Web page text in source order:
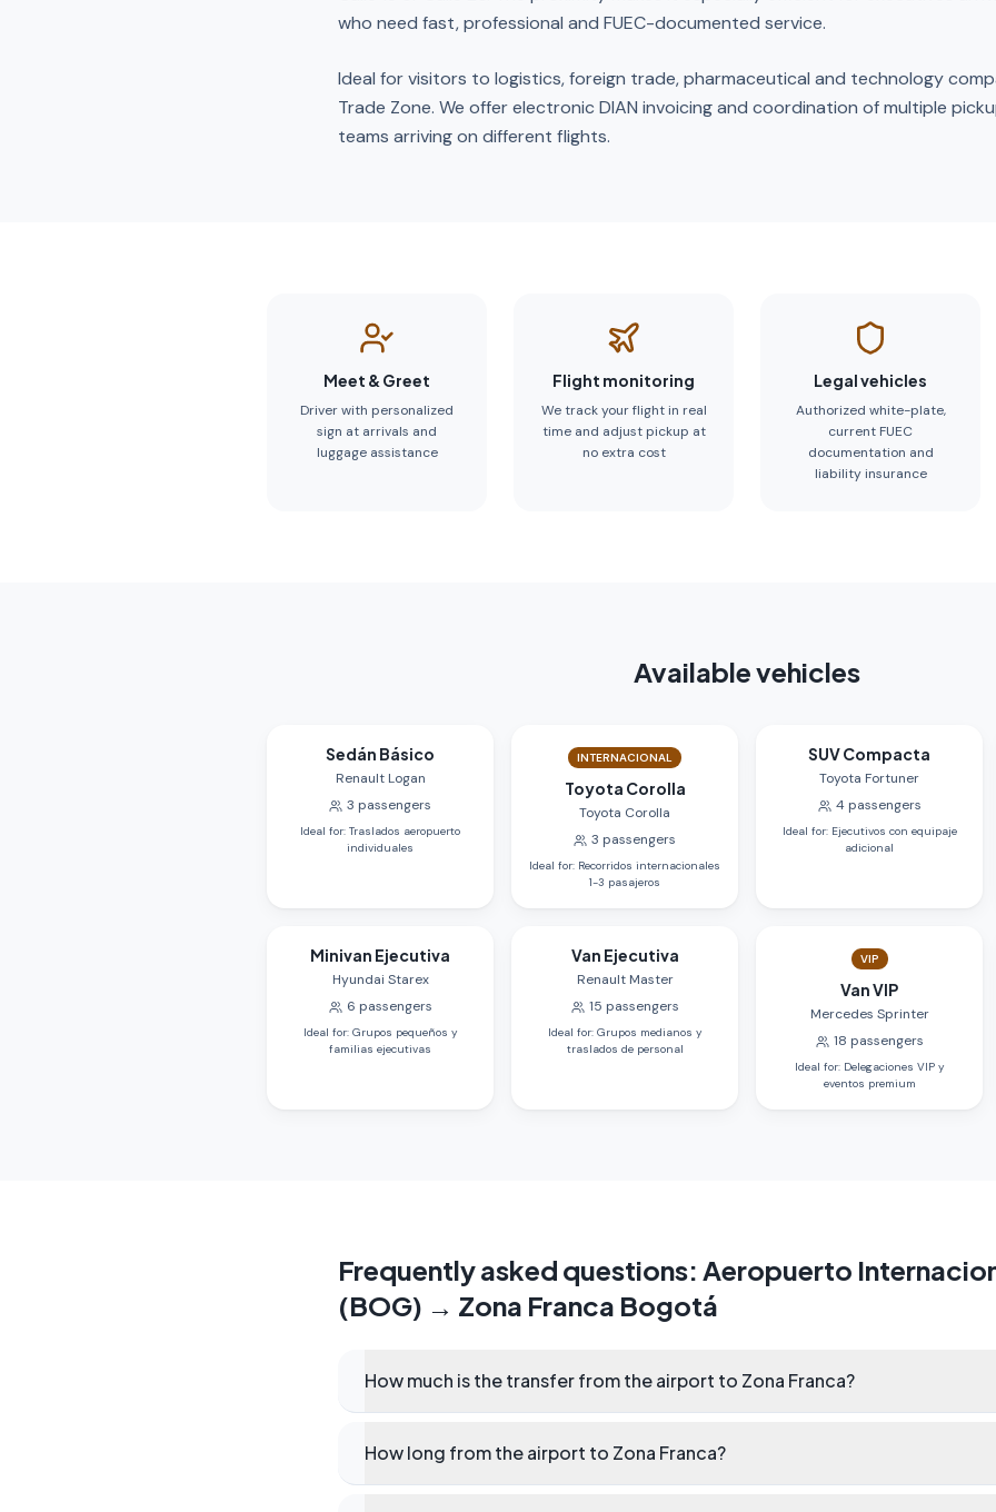
who need fast, professional and FUEC-documented service.
Ideal for visitors to logistics, foreign trade, pharmaceutical and technology
Trade Zone. We offer electronic DIAN invoicing and coordination of multiple
teams arriving on different flights.
Meet & Greet
Driver with personalized
sign at arrivals and
luggage assistance
Flight monitoring
We track your flight in real
time and adjust pickup at
no extra cost
Legal vehicles
Authorized white-plate,
current FUEC
documentation and
liability insurance
Available vehicles
Sedán Básico
Renault Logan
3 passengers
Ideal for: Traslados aeropuerto
individuales
INTERNACIONAL
Toyota Corolla
Toyota Corolla
3 passengers
Ideal for: Recorridos internacionales
1-3 pasajeros
SUV Compacta
Toyota Fortuner
4 passengers
Ideal for: Ejecutivos con equipaje
adicional
Minivan Ejecutiva
Hyundai Starex
6 passengers
Ideal for: Grupos pequeños y
familias ejecutivas
Van Ejecutiva
Renault Master
15 passengers
Ideal for: Grupos medianos y
traslados de personal
VIP
Van VIP
Mercedes Sprinter
18 passengers
Ideal for: Delegaciones VIP y
eventos premium
Frequently asked questions: Aeropuerto
(BOG) → Zona Franca Bogotá
How much is the transfer from the airport to Zona Franca?
How long from the airport to Zona Franca?